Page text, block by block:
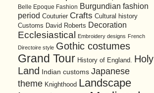
Belle Epoque Fashion Burgundian fashion
period Couturier Crafts Cultural history
Customs David Roberts Decoration
Ecclesiastical Embroidery designs French
Directoire style Gothic costumes
Grand Tour History of England. Holy
Land
Indian customs Japanese
theme Knighthood Landscape